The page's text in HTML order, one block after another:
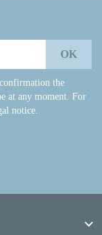
the
at any moment. For
notice.
